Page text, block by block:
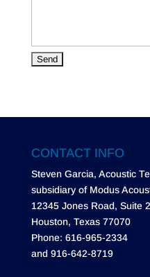
CONTACT INFO
Steven Garcia, Acoustic
subsidiary of Modus
12345 Jones Road, Suite
Houston, Texas 77070
Phone: 616-965-2334
and 916-642-8719